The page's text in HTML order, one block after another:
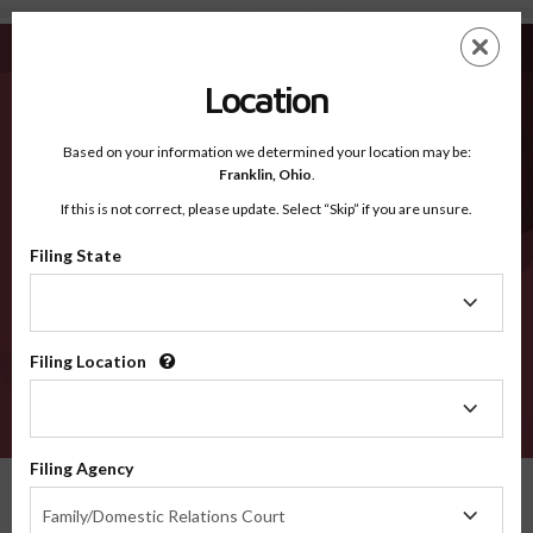
Shawnee KS - Recognized Counties
EN
Recognized Counties
2600
Location
Based on your information we determined your location may be:
Franklin, Ohio.
If this is not correct, please update. Select “Skip” if you are unsure.
Filing State
Filing Location
Filing Agency
Family/Domestic Relations Court
Agency